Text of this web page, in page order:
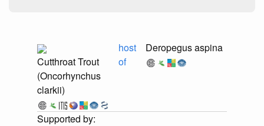
Cutthroat Trout
(Oncorhynchus
clarkii)
host
of
Deropegus aspina